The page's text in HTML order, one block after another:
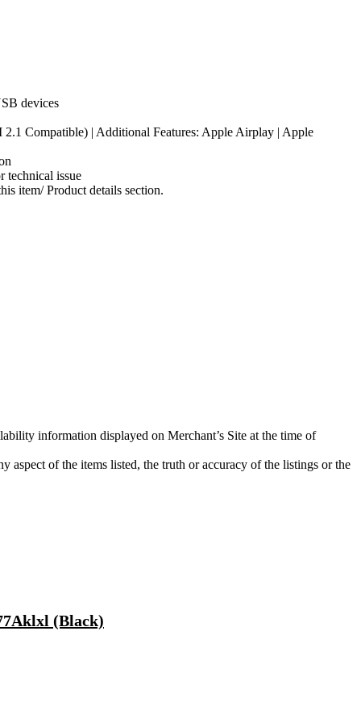
devices
Compatible) | Additional Features: Apple Airplay | Apple
technical issue
item/ Product details section.
information displayed on Merchant’s Site at the time of
aspect of the items listed, the truth or accuracy of the listings or the
(Black)